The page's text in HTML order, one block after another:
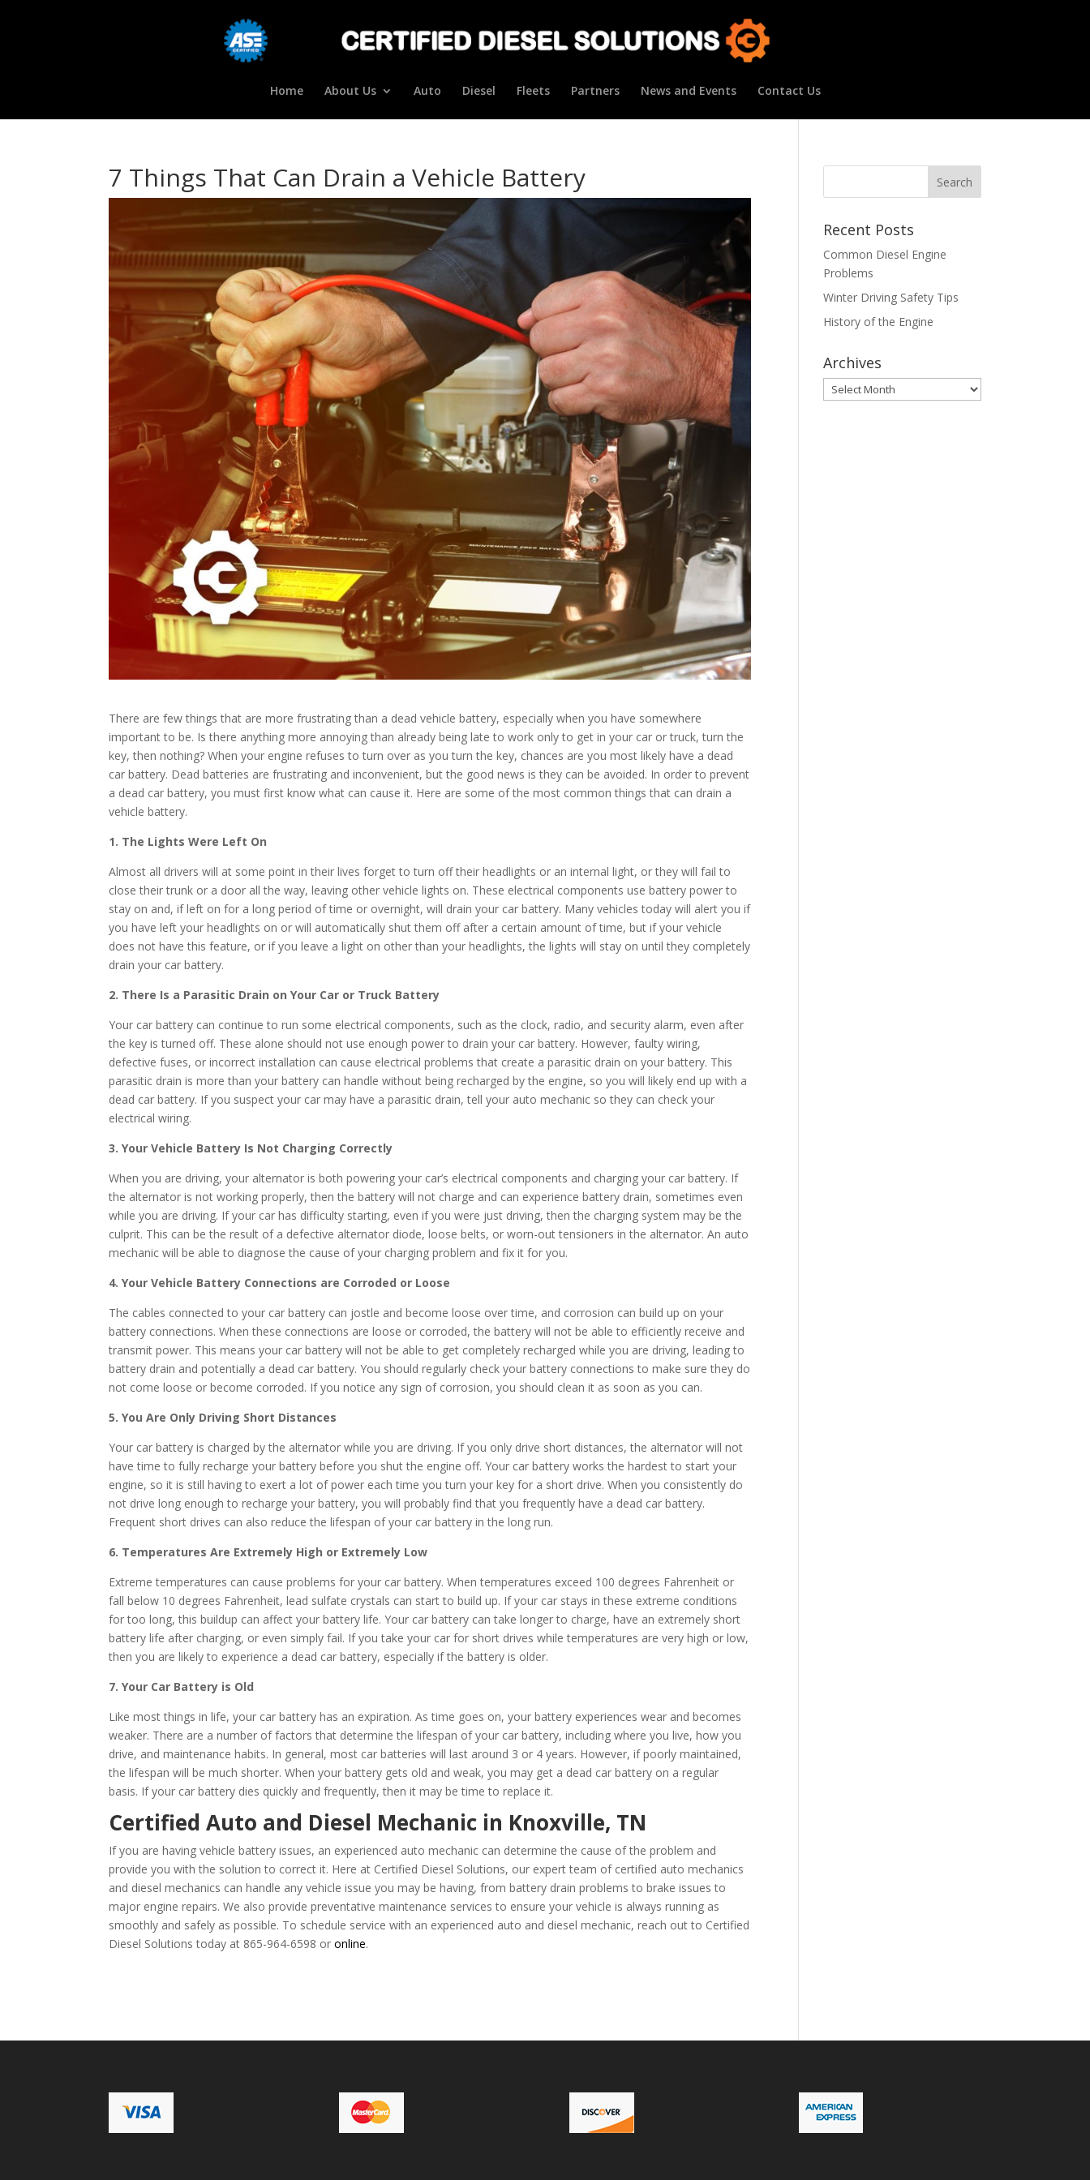
Home About Us Auto Diesel Fleets Partners News and Events Contact Us
7 Things That Can Drain a Vehicle Battery
There are few things that are more frustrating than a dead vehicle battery, especially when you have somewhere
important to be. Is there anything more annoying than already being late to work only to get in your car or truck, turn the
key, then nothing? When your engine refuses to turn over as you turn the key, chances are you most likely have a dead
car battery. Dead batteries are frustrating and inconvenient, but the good news is they can be avoided. In order to prevent
a dead car battery, you must first know what can cause it. Here are some of the most common things that can drain a
vehicle battery.
1. The Lights Were Left On
Almost all drivers will at some point in their lives forget to turn off their headlights or an internal light, or they will fail to
close their trunk or a door all the way, leaving other vehicle lights on. These electrical components use battery power to
stay on and, if left on for a long period of time or overnight, will drain your car battery. Many vehicles today will alert you if
you have left your headlights on or will automatically shut them off after a certain amount of time, but if your vehicle
does not have this feature, or if you leave a light on other than your headlights, the lights will stay on until they completely
drain your car battery.
2. There Is a Parasitic Drain on Your Car or Truck Battery
Your car battery can continue to run some electrical components, such as the clock, radio, and security alarm, even after
the key is turned off. These alone should not use enough power to drain your car battery. However, faulty wiring,
defective fuses, or incorrect installation can cause electrical problems that create a parasitic drain on your battery. This
parasitic drain is more than your battery can handle without being recharged by the engine, so you will likely end up with a
dead car battery. If you suspect your car may have a parasitic drain, tell your auto mechanic so they can check your
electrical wiring.
3. Your Vehicle Battery Is Not Charging Correctly
When you are driving, your alternator is both powering your car’s electrical components and charging your car battery. If
the alternator is not working properly, then the battery will not charge and can experience battery drain, sometimes even
while you are driving. If your car has difficulty starting, even if you were just driving, then the charging system may be the
culprit. This can be the result of a defective alternator diode, loose belts, or worn-out tensioners in the alternator. An auto
mechanic will be able to diagnose the cause of your charging problem and fix it for you.
4. Your Vehicle Battery Connections are Corroded or Loose
The cables connected to your car battery can jostle and become loose over time, and corrosion can build up on your
battery connections. When these connections are loose or corroded, the battery will not be able to efficiently receive and
transmit power. This means your car battery will not be able to get completely recharged while you are driving, leading to
battery drain and potentially a dead car battery. You should regularly check your battery connections to make sure they do
not come loose or become corroded. If you notice any sign of corrosion, you should clean it as soon as you can.
5. You Are Only Driving Short Distances
Your car battery is charged by the alternator while you are driving. If you only drive short distances, the alternator will not
have time to fully recharge your battery before you shut the engine off. Your car battery works the hardest to start your
engine, so it is still having to exert a lot of power each time you turn your key for a short drive. When you consistently do
not drive long enough to recharge your battery, you will probably find that you frequently have a dead car battery.
Frequent short drives can also reduce the lifespan of your car battery in the long run.
6. Temperatures Are Extremely High or Extremely Low
Extreme temperatures can cause problems for your car battery. When temperatures exceed 100 degrees Fahrenheit or
fall below 10 degrees Fahrenheit, lead sulfate crystals can start to build up. If your car stays in these extreme conditions
for too long, this buildup can affect your battery life. Your car battery can take longer to charge, have an extremely short
battery life after charging, or even simply fail. If you take your car for short drives while temperatures are very high or low,
then you are likely to experience a dead car battery, especially if the battery is older.
7. Your Car Battery is Old
Like most things in life, your car battery has an expiration. As time goes on, your battery experiences wear and becomes
weaker. There are a number of factors that determine the lifespan of your car battery, including where you live, how you
drive, and maintenance habits. In general, most car batteries will last around 3 or 4 years. However, if poorly maintained,
the lifespan will be much shorter. When your battery gets old and weak, you may get a dead car battery on a regular
basis. If your car battery dies quickly and frequently, then it may be time to replace it.
Certified Auto and Diesel Mechanic in Knoxville, TN
If you are having vehicle battery issues, an experienced auto mechanic can determine the cause of the problem and
provide you with the solution to correct it. Here at Certified Diesel Solutions, our expert team of certified auto mechanics
and diesel mechanics can handle any vehicle issue you may be having, from battery drain problems to brake issues to
major engine repairs. We also provide preventative maintenance services to ensure your vehicle is always running as
smoothly and safely as possible. To schedule service with an experienced auto and diesel mechanic, reach out to Certified
Diesel Solutions today at 865-964-6598 oronline.
Recent Posts
Common Diesel Engine
Problems
Winter Driving Safety Tips
History of the Engine
Archives
Archives